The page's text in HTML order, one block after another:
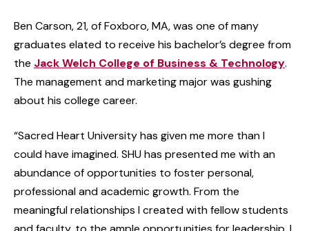
Ben Carson, 21, of Foxboro, MA, was one of many
graduates elated to receive his bachelor’s degree from
the Jack Welch College of Business & Technology.
The management and marketing major was gushing
about his college career.
“Sacred Heart University has given me more than I
could have imagined. SHU has presented me with an
abundance of opportunities to foster personal,
professional and academic growth. From the
meaningful relationships I created with fellow students